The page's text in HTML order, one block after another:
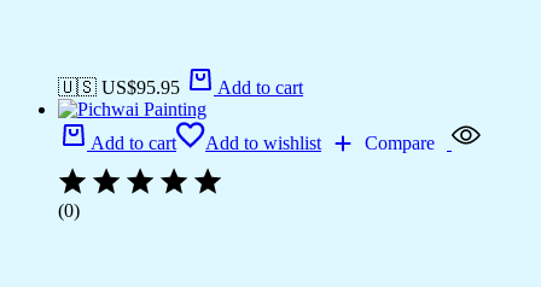
🇺🇸 US$95.95 Add to cart
Add to cart Add to wishlist Compare
(0)